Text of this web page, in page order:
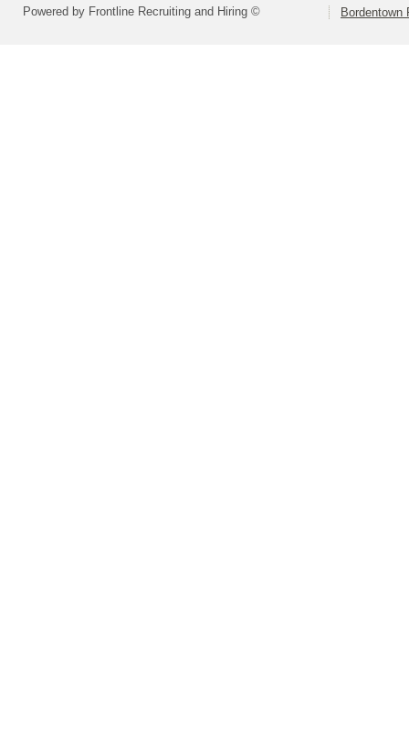
Powered by Frontline Recruiting and Hiring © Bordentown